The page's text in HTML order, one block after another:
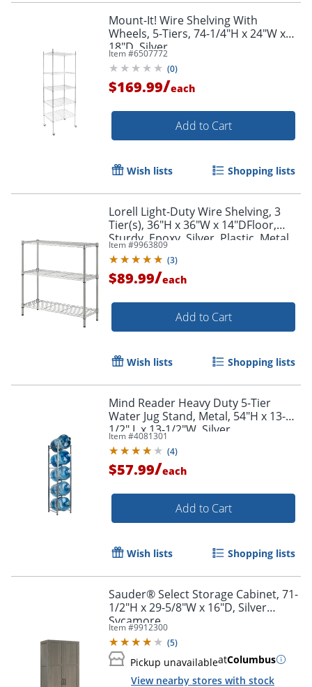
Mount-It! Wire Shelving With
Wheels, 5-Tiers, 74-1/4"H x 24"W x
18"D, Silver
Item #6507772
(0)
$169.99/each
Add to Cart
Wish lists Shopping lists
Lorell Light-Duty Wire Shelving, 3
Tier(s), 36"H x 36"W x 14"DFloor,
Sturdy, Epoxy, Silver, Plastic, Metal,
Steel
Item #9963809
(3)
$89.99/each
Add to Cart
Wish lists Shopping lists
Mind Reader Heavy Duty 5-Tier
Water Jug Stand, Metal, 54"H x 13-
1/2" L x 13-1/2"W, Silver
Item #4081301
(4)
$57.99/each
Add to Cart
Wish lists Shopping lists
Sauder® Select Storage Cabinet, 71-
1/2"H x 29-5/8"W x 16"D, Silver
Sycamore
Item #9912300
(5)
Pickup unavailableatColumbus
View nearby stores with stock